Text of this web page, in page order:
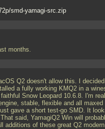
smd-yamagi-src.zip
months.
Q2 doesn't allow this. I
a fully working KMQ2 in a
Snow Leopard 10.6.8. I'm
stable, flexible and all maxed
gave a short test-go SMD. It
said, YamagiQ2 Win will
additions of these great Q2 modern